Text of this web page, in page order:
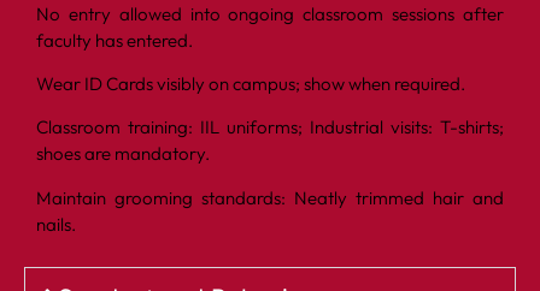
No entry allowed into ongoing classroom sessions after
faculty has entered.
Wear ID Cards visibly on campus; show when required.
Classroom training: IIL uniforms; Industrial visits: T-shirts;
shoes are mandatory.
Maintain grooming standards: Neatly trimmed hair and
nails.